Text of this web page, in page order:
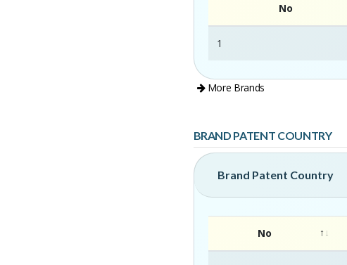
No
1
More Brands
BRAND PATENT COUNTRY
Brand Patent Country
No